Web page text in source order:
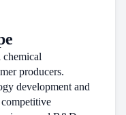
chemical
producers.
development and